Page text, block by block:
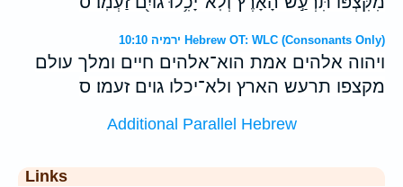
ירמיה 10:10 Hebrew OT: WLC (Consonants Only)
ויהוה אלהים אמת הוא־אלהים חיים ומלך עולם
מקצפו תרעש הארץ ולא־יכלו גוים זעמו׃ ס
Additional Parallel Hebrew
Links